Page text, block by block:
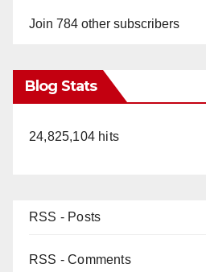
Join 784 other subscribers
Blog Stats
24,825,104 hits
RSS - Posts
RSS - Comments